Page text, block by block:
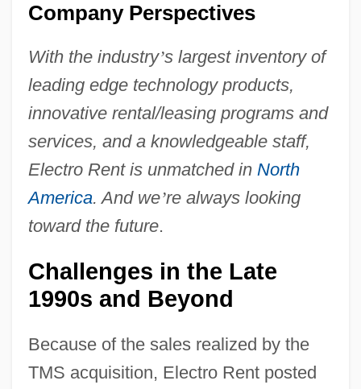
Company Perspectives
With the industry’s largest inventory of
leading edge technology products,
innovative rental/leasing programs and
services, and a knowledgeable staff,
Electro Rent is unmatched in North
America. And we’re always looking
toward the future.
Challenges in the Late
1990s and Beyond
Because of the sales realized by the
TMS acquisition, Electro Rent posted